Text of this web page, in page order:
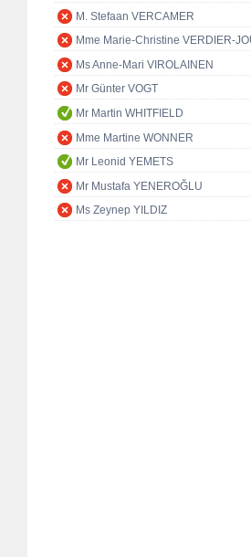
M. Stefaan VERCAMER
Mme Marie-Christine VERDIER-
Ms Anne-Mari VIROLAINEN
Mr Günter VOGT
Mr Martin WHITFIELD
Mme Martine WONNER
Mr Leonid YEMETS
Mr Mustafa YENEROĞLU
Ms Zeynep YILDIZ